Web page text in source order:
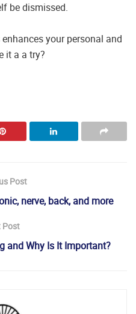
be dismissed.
your personal and
it a a try?
Post
nerve, back, and more
Post
and Why Is It Important?